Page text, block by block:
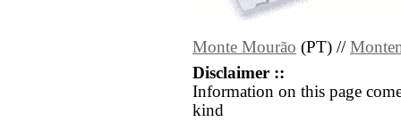
Monte Mourão (PT) //
Disclaimer ::
Information on this page
kind